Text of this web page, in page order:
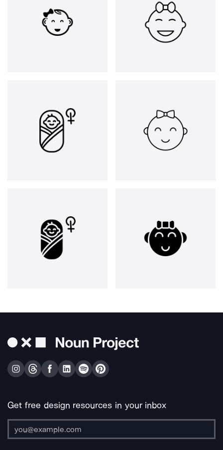
Get free design resources in your inbox